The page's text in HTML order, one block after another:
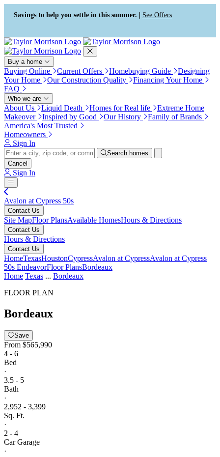
Press Alt+1 for screen-reader
mode, Alt+0 to cancel
Accessibility Screen-Reader
Guide, Feedback, and Issue
Reporting | New window
Savings to help you settle in this summer. | See Offers
Buy a home
Buying Online Current Offers Homebuying Guide
Designing
Your Home
Our Construction Quality
Financing Your Home
FAQ
Who we are
About Us Liquid Death Homes for Real life
Extreme Home
Makeover
Inspired by Good Our History
Family of Brands
America's Most Trusted
Homeowners
Sign In
Search homes
Cancel
Sign In
Avalon at Cypress 50s
Contact Us
Site MapFloor PlansAvailable HomesHours & Directions
Contact Us
Hours & Directions
Contact Us
HomeTexasHoustonCypressAvalon at CypressAvalon at Cypress
50s EndeavorFloor PlansBordeaux
Home Texas ... Bordeaux
FLOOR PLAN
Bordeaux
Save
From $565,990
4 - 6
Bed
·
3.5 - 5
Bath
·
2,952 - 3,399
Sq. Ft.
·
2 - 4
Car Garage
·